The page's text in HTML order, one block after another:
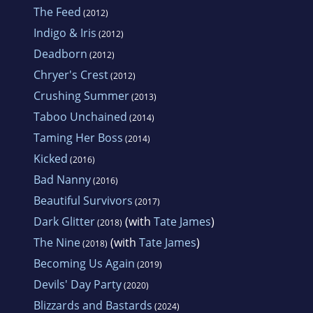
The Feed (2012)
Indigo & Iris (2012)
Deadborn (2012)
Chryer's Crest(2012)
Crushing Summer(2013)
Taboo Unchained (2014)
Taming Her Boss (2014)
Kicked (2016)
Bad Nanny(2016)
Beautiful Survivors (2017)
Dark Glitter(2018) (with Tate James)
The Nine(2018) (with Tate James)
Becoming Us Again (2019)
Devils' Day Party(2020)
Blizzards and Bastards (2024)